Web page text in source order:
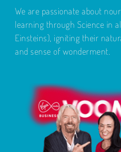
We are passionate about
learning through Science in
Einsteins), igniting their
and sense of wonderment.